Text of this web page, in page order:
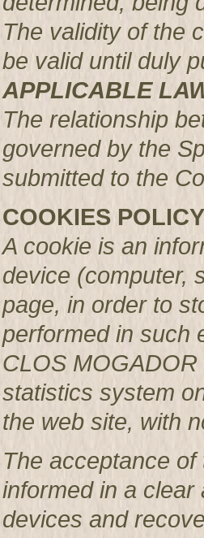
The validity of the
be valid until duly
APPLICABLE
The relationship
governed by the
submitted to the
COOKIES POLICY
A cookie is an
device (computer,
page, in order to
performed in such
CLOS
statistics system
the web site, with
The acceptance
informed in a
devices and